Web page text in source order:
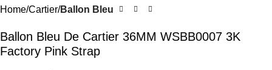
Home Cartier Ballon Bleu
Ballon Bleu De Cartier 36MM WSBB0007 3K
Factory Pink Strap